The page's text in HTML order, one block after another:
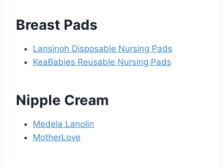
Breast Pads
Lansinoh Disposable Nursing Pads
KeaBabies Reusable Nursing Pads
Nipple Cream
Medela Lanolin
MotherLove